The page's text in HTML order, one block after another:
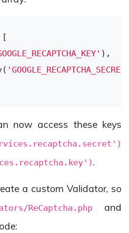
now access these keys
.
a custom Validator, so
ReCaptcha.php and